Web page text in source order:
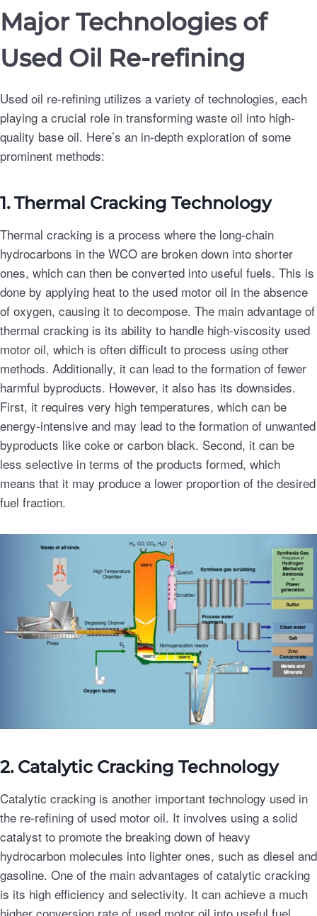
Major Technologies of
Used Oil Re-refining
Used oil re-refining utilizes a variety of technologies, each
playing a crucial role in transforming waste oil into high-
quality base oil. Here’s an in-depth exploration of some
prominent methods:
1. Thermal Cracking Technology
Thermal cracking is a process where the long-chain
hydrocarbons in the WCO are broken down into shorter
ones, which can then be converted into useful fuels. This is
done by applying heat to the used motor oil in the absence
of oxygen, causing it to decompose. The main advantage of
thermal cracking is its ability to handle high-viscosity used
motor oil, which is often difficult to process using other
methods. Additionally, it can lead to the formation of fewer
harmful byproducts. However, it also has its downsides.
First, it requires very high temperatures, which can be
energy-intensive and may lead to the formation of unwanted
byproducts like coke or carbon black. Second, it can be
less selective in terms of the products formed, which
means that it may produce a lower proportion of the desired
fuel fraction.
2. Catalytic Cracking Technology
Catalytic cracking is another important technology used in
the re-refining of used motor oil. It involves using a solid
catalyst to promote the breaking down of heavy
hydrocarbon molecules into lighter ones, such as diesel and
gasoline. One of the main advantages of catalytic cracking
is its high efficiency and selectivity. It can achieve a much